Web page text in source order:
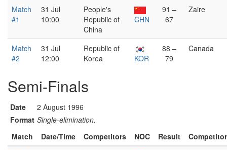
Match
#1
31 Jul
10:00
People's
Republic of
China
CHN
91 –
67
Zaire
Match
#2
31 Jul
12:00
Republic of
Korea
KOR
88 –
79
Canada
Semi-Finals
Date
2 August 1996
Format Single-elimination.
Match
Date/Time Competitors NOC Result